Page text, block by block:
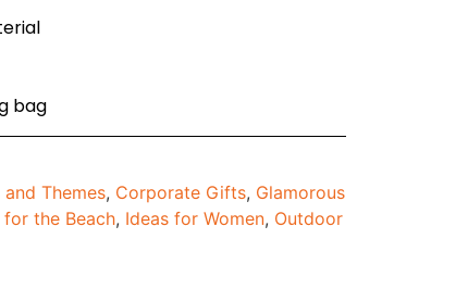
bag
Themes, Corporate Gifts, Glamorous
for the Beach, Ideas for Women, Outdoor